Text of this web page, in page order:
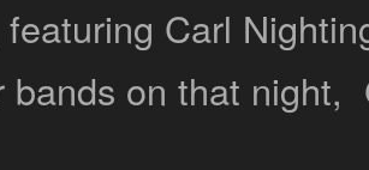
Carl
bands on that night,